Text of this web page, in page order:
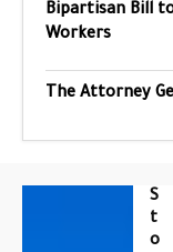
Bipartisan Bill
Workers
The Attorney
S
T
O